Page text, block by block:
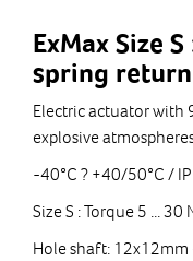
ExMax Size
spring return
Electric actuator
explosive
-40°C ? +40/50°C /
Size S : Torque 5 ... 30
Hole shaft: 12x12mm